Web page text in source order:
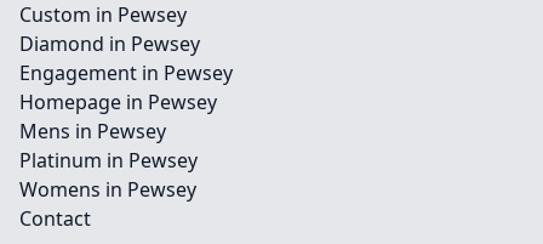
Custom in Pewsey
Diamond in Pewsey
Engagement in Pewsey
Homepage in Pewsey
Mens in Pewsey
Platinum in Pewsey
Womens in Pewsey
Contact